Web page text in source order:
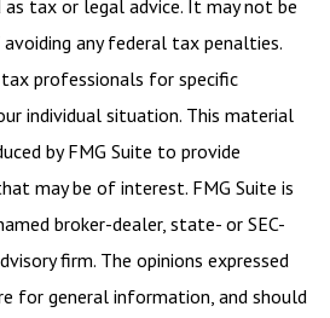
tax or legal advice. It may not be
any federal tax penalties.
professionals for specific
individual situation. This material
by FMG Suite to provide
may be of interest. FMG Suite is
broker-dealer, state- or SEC-
firm. The opinions expressed
for general information, and should